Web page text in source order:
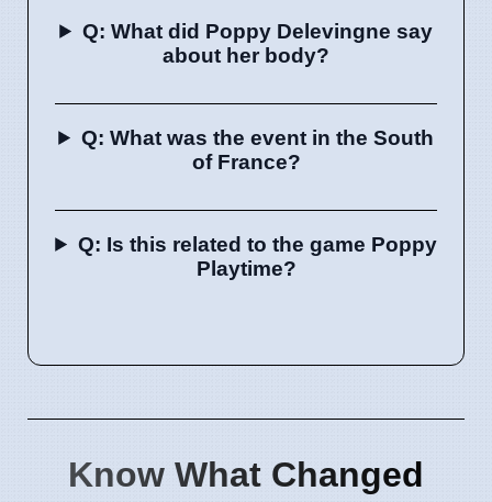
Q: What did Poppy Delevingne say
about her body?
Q: What was the event in the South
of France?
Q: Is this related to the game Poppy
Playtime?
Know What Changed